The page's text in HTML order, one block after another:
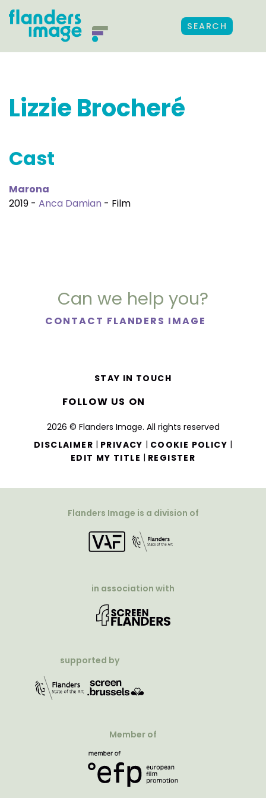
SEARCH
Lizzie Brocheré
Cast
Marona
2019 - Anca Damian - Film
Can we help you?
CONTACT FLANDERS IMAGE
2026 © Flanders Image. All rights reserved
DISCLAIMER | PRIVACY | COOKIE POLICY |
EDIT MY TITLE | REGISTER
STAY IN TOUCH
FOLLOW US ON
Flanders Image is a division of
in association with
supported by
Member of